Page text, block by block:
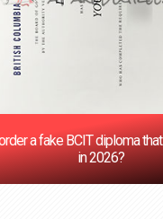
a fake BCIT diploma
in 2026?